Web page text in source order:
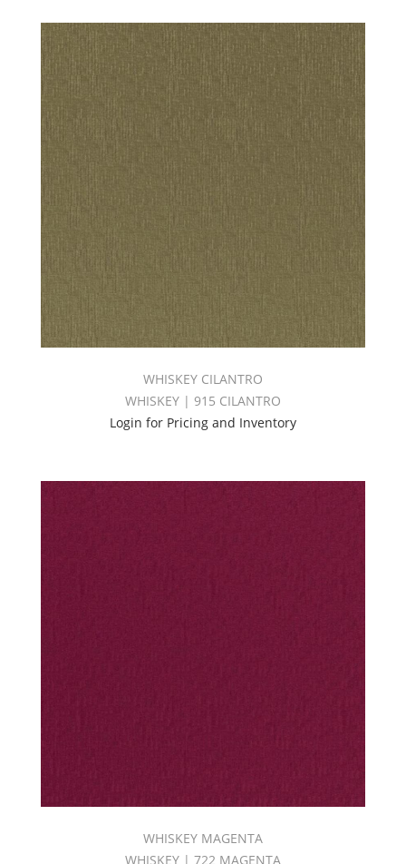
WHISKEY CILANTRO
WHISKEY | 915 CILANTRO
Login for Pricing and Inventory
WHISKEY MAGENTA
WHISKEY | 722 MAGENTA